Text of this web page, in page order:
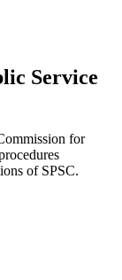
Service
for
of SPSC.